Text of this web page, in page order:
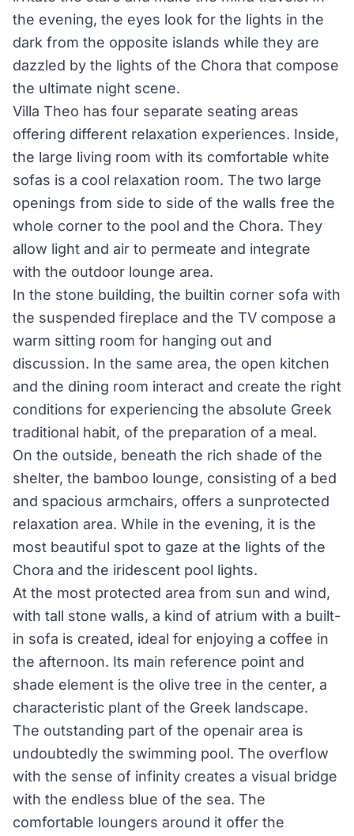
the evening, the eyes look for the lights in the
dark from the opposite islands while they are
dazzled by the lights of the Chora that compose
the ultimate night scene.
Villa Theo has four separate seating areas
offering different relaxation experiences. Inside,
the large living room with its comfortable white
sofas is a cool relaxation room. The two large
openings from side to side of the walls free the
whole corner to the pool and the Chora. They
allow light and air to permeate and integrate
with the outdoor lounge area.
In the stone building, the built­in corner sofa with
the suspended fireplace and the TV compose a
warm sitting room for hanging out and
discussion. In the same area, the open kitchen
and the dining room interact and create the right
conditions for experiencing the absolute Greek
traditional habit, of the preparation of a meal.
On the outside, beneath the rich shade of the
shelter, the bamboo lounge, consisting of a bed
and spacious armchairs, offers a sun­protected
relaxation area. While in the evening, it is the
most beautiful spot to gaze at the lights of the
Chora and the iridescent pool lights.
At the most protected area from sun and wind,
with tall stone walls, a kind of atrium with a built­
in sofa is created, ideal for enjoying a coffee in
the afternoon. Its main reference point and
shade element is the olive tree in the center, a
characteristic plant of the Greek landscape.
The outstanding part of the open­air area is
undoubtedly the swimming pool. The overflow
with the sense of infinity creates a visual bridge
with the endless blue of the sea. The
comfortable loungers around it offer the